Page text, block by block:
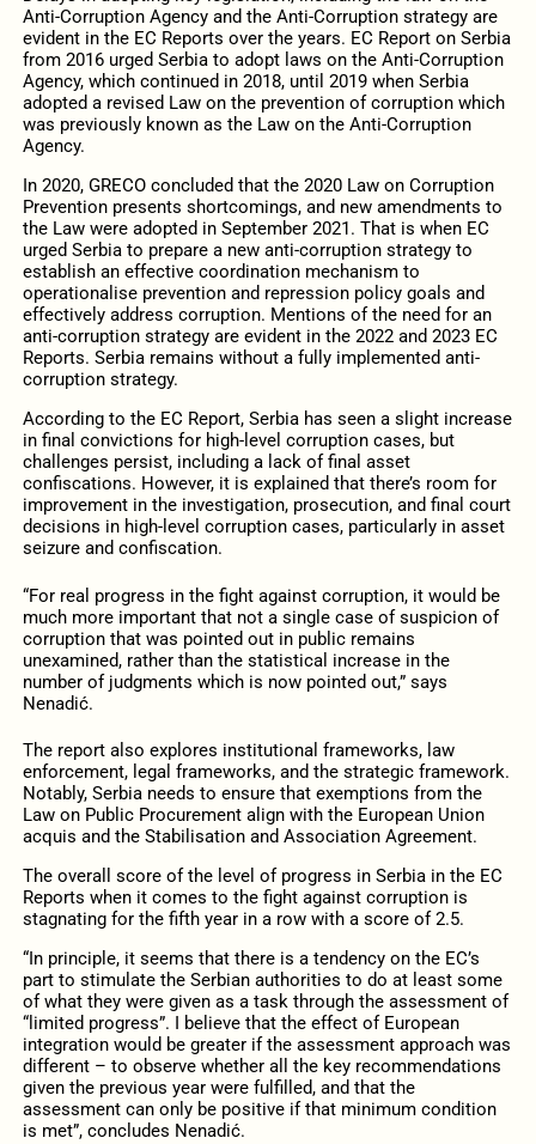
Anti-Corruption Agency and the Anti-Corruption strategy are
evident in the EC Reports over the years. EC Report on Serbia
from 2016 urged Serbia to adopt laws on the Anti-Corruption
Agency, which continued in 2018, until 2019 when Serbia
adopted a revised Law on the prevention of corruption which
was previously known as the Law on the Anti-Corruption
Agency.
In 2020, GRECO concluded that the 2020 Law on Corruption
Prevention presents shortcomings, and new amendments to
the Law were adopted in September 2021. That is when EC
urged Serbia to prepare a new anti-corruption strategy to
establish an effective coordination mechanism to
operationalise prevention and repression policy goals and
effectively address corruption. Mentions of the need for an
anti-corruption strategy are evident in the 2022 and 2023 EC
Reports. Serbia remains without a fully implemented anti-
corruption strategy.
According to the EC Report, Serbia has seen a slight increase
in final convictions for high-level corruption cases, but
challenges persist, including a lack of final asset
confiscations. However, it is explained that there’s room for
improvement in the investigation, prosecution, and final court
decisions in high-level corruption cases, particularly in asset
seizure and confiscation.
“For real progress in the fight against corruption, it would be
much more important that not a single case of suspicion of
corruption that was pointed out in public remains
unexamined, rather than the statistical increase in the
number of judgments which is now pointed out,” says
Nenadić.
The report also explores institutional frameworks, law
enforcement, legal frameworks, and the strategic framework.
Notably, Serbia needs to ensure that exemptions from the
Law on Public Procurement align with the European Union
acquis and the Stabilisation and Association Agreement.
The overall score of the level of progress in Serbia in the EC
Reports when it comes to the fight against corruption is
stagnating for the fifth year in a row with a score of 2.5.
“In principle, it seems that there is a tendency on the EC’s
part to stimulate the Serbian authorities to do at least some
of what they were given as a task through the assessment of
“limited progress”. I believe that the effect of European
integration would be greater if the assessment approach was
different – to observe whether all the key recommendations
given the previous year were fulfilled, and that the
assessment can only be positive if that minimum condition
is met”, concludes Nenadić.